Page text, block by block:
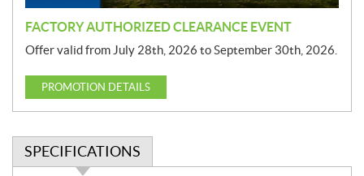
FACTORY AUTHORIZED CLEARANCE EVENT
Offer valid from July 28th, 2026 to September 30th, 2026.
PROMOTION DETAILS
SPECIFICATIONS